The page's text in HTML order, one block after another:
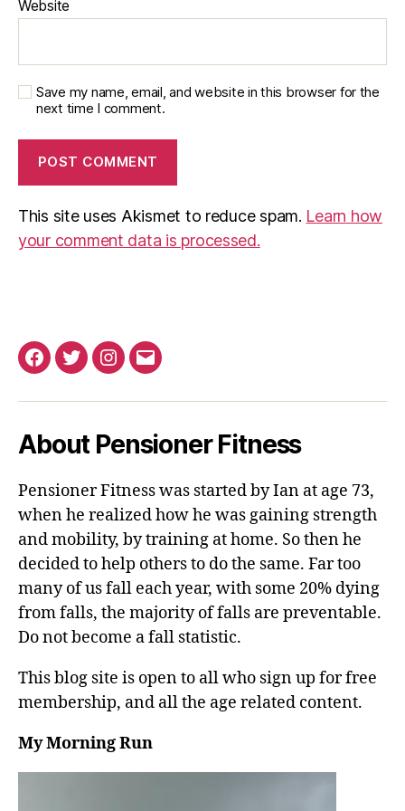
Website
Save my name, email, and website in this browser for the
next time I comment.
This site uses Akismet to reduce spam. Learn how
your comment data is processed.
Facebook
TwitterInstagram
Email
About Pensioner Fitness
Pensioner Fitness was started by Ian at age 73,
when he realized how he was gaining strength
and mobility, by training at home. So then he
decided to help others to do the same. Far too
many of us fall each year, with some 20% dying
from falls, the majority of falls are preventable.
Do not become a fall statistic.
This blog site is open to all who sign up for free
membership, and all the age related content.
My Morning Run